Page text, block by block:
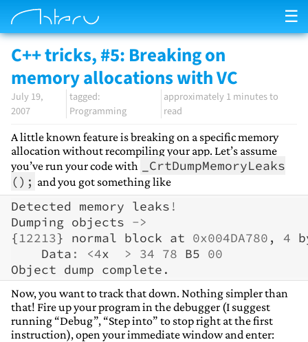
☰
C++ tricks, #5: Breaking on
memory allocations with VC
July 19,
2007
Programming
approximately 1 minutes to
read
A little known feature is breaking on a specific memory
allocation without recompiling your app. Let’s assume
you’ve run your code with
_CrtDumpMemoryLeaks
(); and you got something like
Detected memory leaks !
Dumping objects ->
{12213} normal block at 0x004DA780 , 4
Data : <4x > 34 78 B5 00
Object dump complete .
Now, you want to track that down. Nothing simpler than
that! Fire up your program in the debugger (I suggest
running “Debug”, “Step into” to stop right at the first
instruction), open your immediate window and enter: